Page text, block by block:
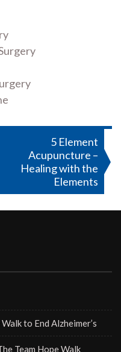
5 Element
Acupuncture –
Healing with the
Elements
to End Alzheimer’s
Team Hope Walk